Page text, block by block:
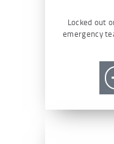
Locked out
emergency